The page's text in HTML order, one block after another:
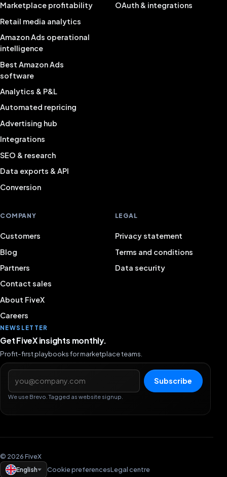
Marketplace profitability
Retail media analytics
Amazon Ads operational
intelligence
Best Amazon Ads
software
Analytics & P&L
Automated repricing
Advertising hub
Integrations
SEO & research
Data exports & API
Conversion
OAuth & integrations
COMPANY
Customers
Blog
Partners
Contact sales
About FiveX
Careers
LEGAL
Privacy statement
Terms and conditions
Data security
NEWSLETTER
Get FiveX insights monthly.
Profit-first playbooks for marketplace teams.
Email address
Subscribe
We use Brevo. Tagged as website signup.
© 2026 FiveX
English
Cookie preferencesLegal centre